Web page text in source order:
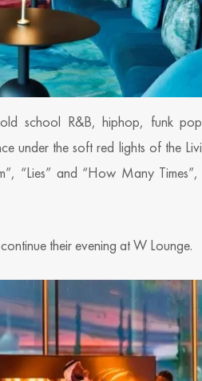
school R&B, hiphop, funk
under the soft red lights of the
“Lies” and “How Many
their evening at W Lounge.